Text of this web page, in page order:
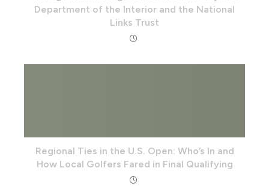
Department of the Interior and the National
Links Trust
Regional Ties in the U.S. Open: Who’s In and
How Local Golfers Fared in Final Qualifying